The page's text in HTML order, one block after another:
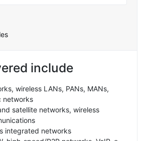
include
wireless LANs, PANs, MANs,
networks
satellite networks, wireless
integrated networks